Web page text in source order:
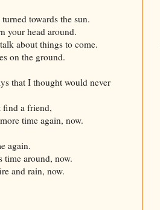
towards the sun.
your head around.
about things to come.
on the ground.
that I thought would never
find a friend,
time again, now.
again.
time around, now.
and rain, now.